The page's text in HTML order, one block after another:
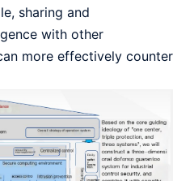
sharing and
with other
more effectively counter